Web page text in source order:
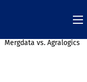
Mergdata vs. Agralogics